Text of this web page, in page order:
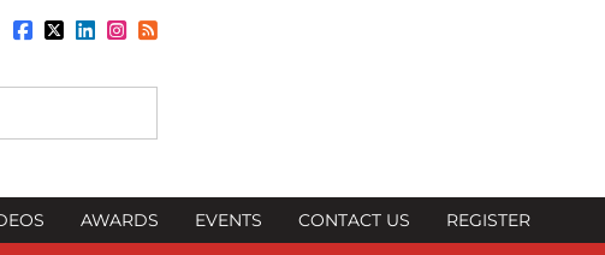
AWARDS EVENTS CONTACT US REGISTER